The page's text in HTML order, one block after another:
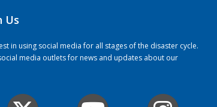
Us
in using social media for all stages of the disaster cycle.
media outlets for news and updates about our